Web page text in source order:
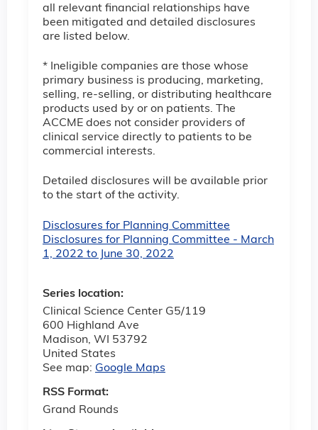
all relevant financial relationships have
been mitigated and detailed disclosures
are listed below.
* Ineligible companies are those whose
primary business is producing, marketing,
selling, re-selling, or distributing healthcare
products used by or on patients. The
ACCME does not consider providers of
clinical service directly to patients to be
commercial interests.
Detailed disclosures will be available prior
to the start of the activity.
Disclosures for Planning Committee
Disclosures for Planning Committee - March
1, 2022 to June 30, 2022
Series location:
Clinical Science Center G5/119
600 Highland Ave
Madison, WI
53792
United States
See map: Google Maps
RSS Format:
Grand Rounds